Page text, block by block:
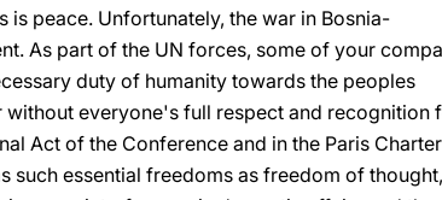
peace. Unfortunately, the war in Bosnia-
As part of the UN forces, some of your
duty of humanity towards the peoples
everyone's full respect and recognition
Act of the Conference and in the Paris
such essential freedoms as freedom of thought,